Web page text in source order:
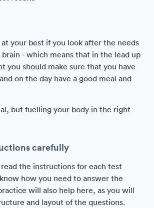
your best if you look after the needs
- which means that in the lead up
you should make sure that you have
on the day have a good meal and
but fuelling your body in the right
carefully
the instructions for each test
how you need to answer the
will also help here, as you will
and layout of the questions.